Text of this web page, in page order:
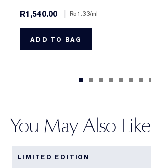
R1,540.00
| R51.33/ml
ADD TO BAG
You May Also Like
LIMITED EDITION